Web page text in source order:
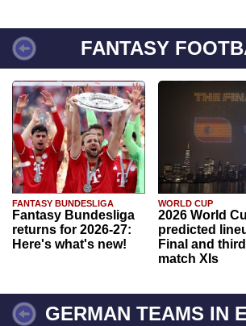
FANTASY
FANTASY BUNDESLIGA
Fantasy Bundesliga
returns for 2026-27:
Here's what's new!
WORLD CUP
2026 World
predicted
Final and
match XIs
GERMAN TEAMS IN